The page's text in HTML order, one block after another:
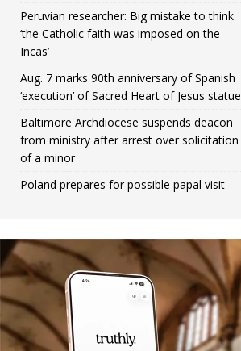
Peruvian researcher: Big mistake to think
‘the Catholic faith was imposed on the
Incas’
Aug. 7 marks 90th anniversary of Spanish
‘execution’ of Sacred Heart of Jesus statue
Baltimore Archdiocese suspends deacon
from ministry after arrest over solicitation
of a minor
Poland prepares for possible papal visit